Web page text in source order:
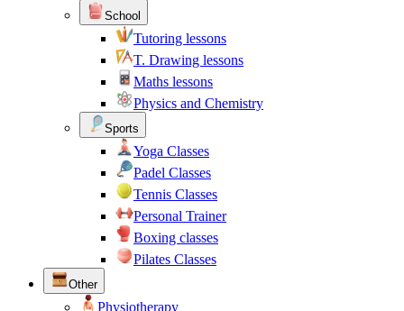
School
Tutoring lessons
T. Drawing lessons
Maths lessons
Physics and Chemistry
Sports
Yoga Classes
Padel Classes
Tennis Classes
Personal Trainer
Boxing classes
Pilates Classes
Other
Physiotherapy